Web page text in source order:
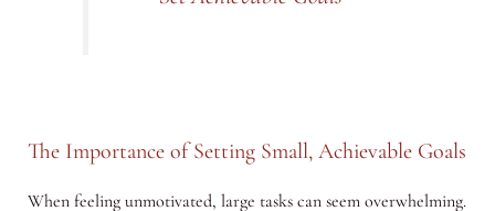
The Importance of Setting Small, Achievable Goals
When feeling unmotivated, large tasks can seem overwhelming.